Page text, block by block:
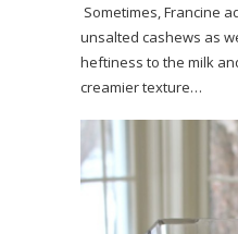
Sometimes, Francine
unsalted cashews as
heftiness to the milk
creamier texture…